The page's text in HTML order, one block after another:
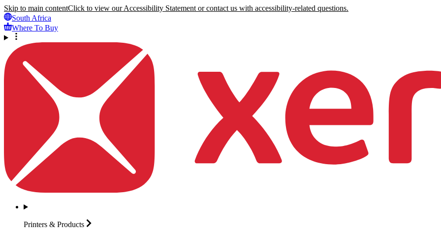
Skip to main contentClick to view our Accessibility Statement or contact us with accessibility-related questions.
South Africa
Where To Buy
Printers & Products